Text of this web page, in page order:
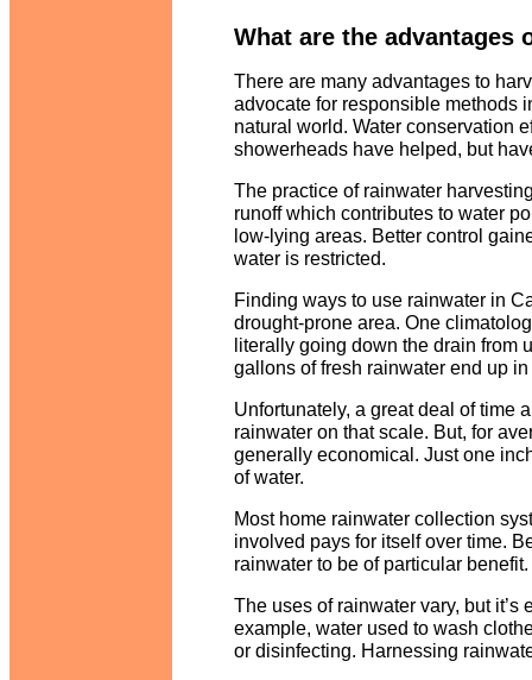
What are the advantages
There are many advantages to
advocate for responsible methods
natural world. Water conservation
showerheads have helped, but
The practice of rainwater
runoff which contributes to water
low-lying areas. Better control
water is restricted.
Finding ways to use rainwater in
drought-prone area. One
literally going down the drain from
gallons of fresh rainwater end up
Unfortunately, a great deal of time
rainwater on that scale. But, for
generally economical. Just one
of water.
Most home rainwater collection
involved pays for itself over time.
rainwater to be of particular benefit.
The uses of rainwater vary, but
example, water used to wash
or disinfecting. Harnessing